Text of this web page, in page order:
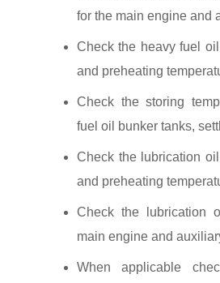
for the main engine and
Check the heavy fuel
and preheating
Check the storing
fuel oil bunker tanks,
Check the lubrication
and preheating
Check the lubrication
main engine and
When applicable